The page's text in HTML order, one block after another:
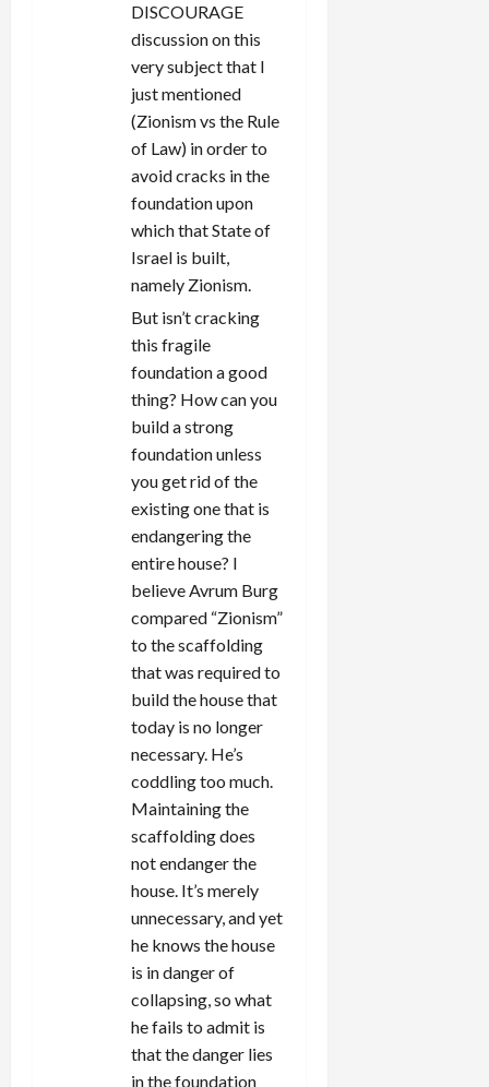
DISCOURAGE
discussion on this
very subject that I
just mentioned
(Zionism vs the Rule
of Law) in order to
avoid cracks in the
foundation upon
which that State of
Israel is built,
namely Zionism.
But isn’t cracking
this fragile
foundation a good
thing? How can you
build a strong
foundation unless
you get rid of the
existing one that is
endangering the
entire house? I
believe Avrum Burg
compared “Zionism”
to the scaffolding
that was required to
build the house that
today is no longer
necessary. He’s
coddling too much.
Maintaining the
scaffolding does
not endanger the
house. It’s merely
unnecessary, and yet
he knows the house
is in danger of
collapsing, so what
he fails to admit is
that the danger lies
in the foundation